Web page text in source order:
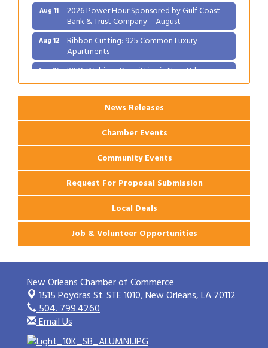
Aug 11 2026 Power Hour Sponsored by Gulf Coast
Bank & Trust Company – August
Aug 12 Ribbon Cutting: 925 Common Luxury
Apartments
Aug 25 2026 Webinar: Permitting in New Orleans
News Releases
Chamber Events
Community Events
Request For Proposal Submission
Local Deals
Job & Volunteer Opportunities
New Orleans Chamber of Commerce
1515 Poydras St. STE 1010,New Orleans, LA 70112
504. 799.4260
Email Us